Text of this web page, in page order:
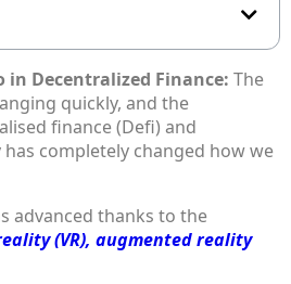
in Decentralized Finance: The
quickly, and the
finance (Defi) and
completely changed how we
advanced thanks to the
(VR), augmented reality